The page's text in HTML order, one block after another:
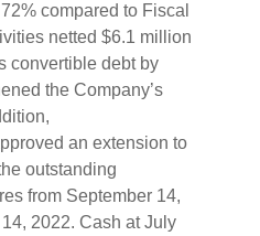
compared to Fiscal
netted $6.1 million
convertible debt by
the Company’s
an extension to
outstanding
from September 14,
2022. Cash at July